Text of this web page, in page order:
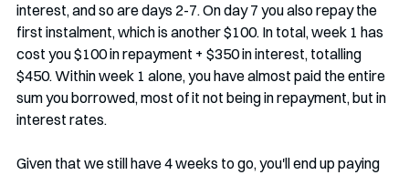
interest, and so are days 2-7. On day 7 you also repay the
first instalment, which is another $100. In total, week 1 has
cost you $100 in repayment + $350 in interest, totalling
$450. Within week 1 alone, you have almost paid the entire
sum you borrowed, most of it not being in repayment, but in
interest rates.
Given that we still have 4 weeks to go, you'll end up paying